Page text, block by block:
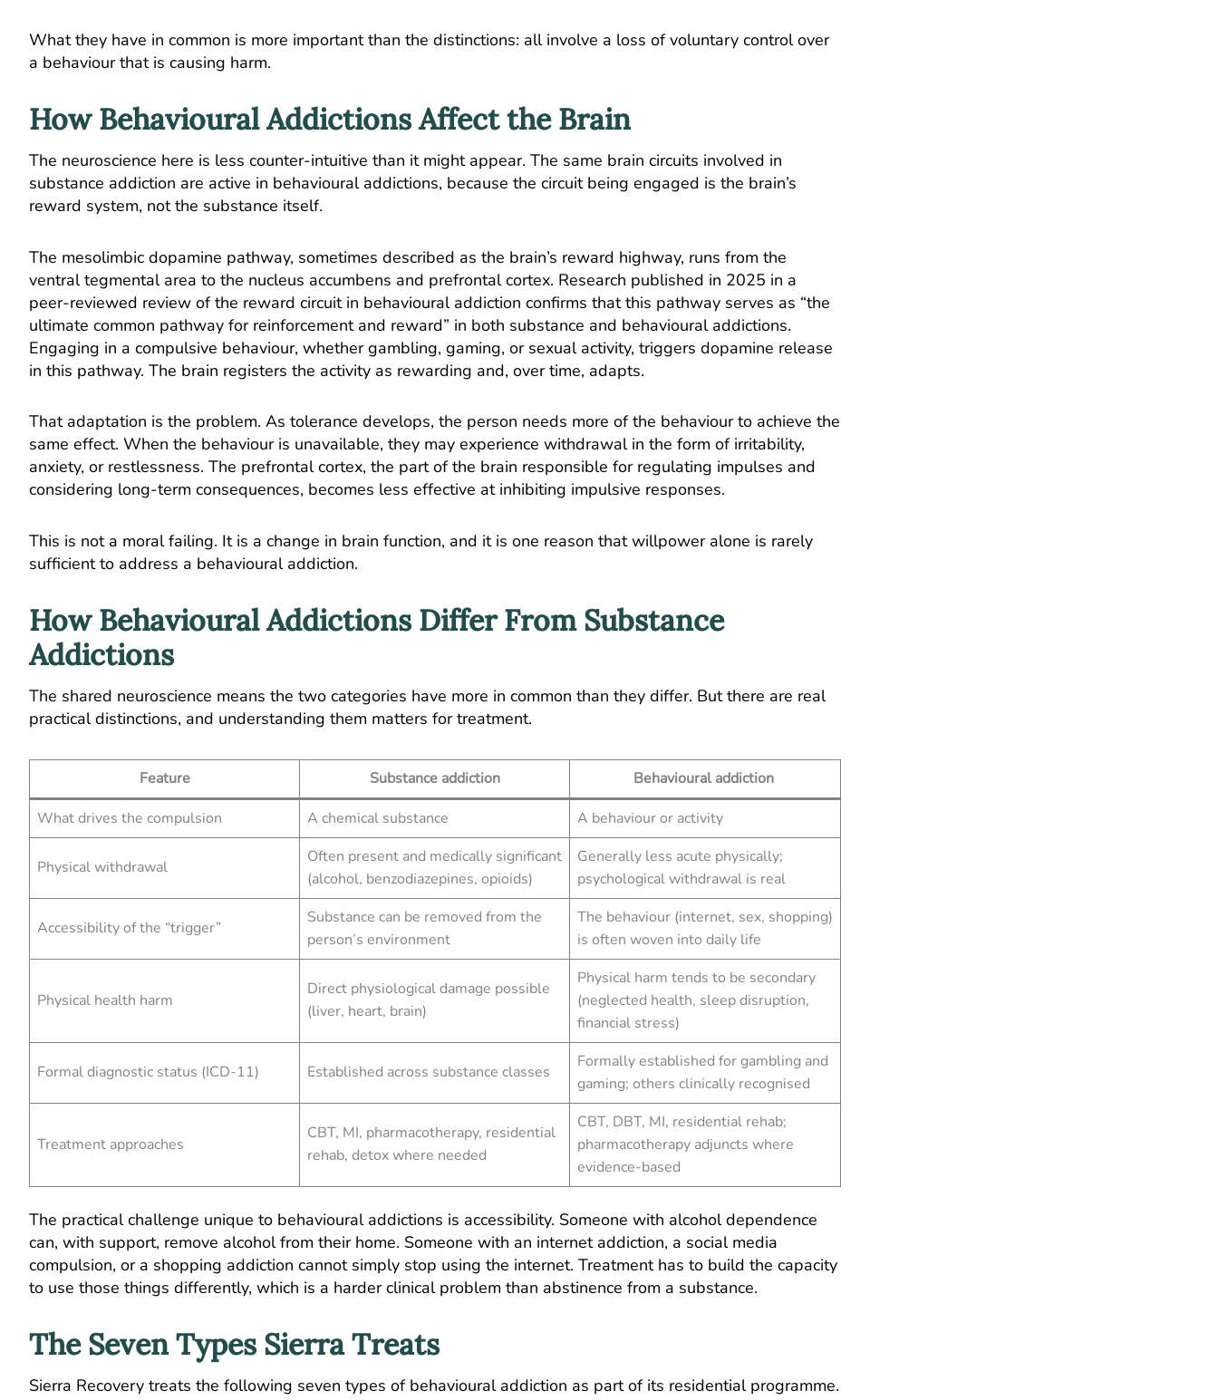
What they have in common is more important than the distinctions: all involve a loss of voluntary control over
a behaviour that is causing harm.
How Behavioural Addictions Affect the Brain
The neuroscience here is less counter-intuitive than it might appear. The same brain circuits involved in
substance addiction are active in behavioural addictions, because the circuit being engaged is the brain’s
reward system, not the substance itself.
The mesolimbic dopamine pathway, sometimes described as the brain’s reward highway, runs from the
ventral tegmental area to the nucleus accumbens and prefrontal cortex. Research published in 2025 in a
peer-reviewed review of the reward circuit in behavioural addiction confirms that this pathway serves as “the
ultimate common pathway for reinforcement and reward” in both substance and behavioural addictions.
Engaging in a compulsive behaviour, whether gambling, gaming, or sexual activity, triggers dopamine release
in this pathway. The brain registers the activity as rewarding and, over time, adapts.
That adaptation is the problem. As tolerance develops, the person needs more of the behaviour to achieve the
same effect. When the behaviour is unavailable, they may experience withdrawal in the form of irritability,
anxiety, or restlessness. The prefrontal cortex, the part of the brain responsible for regulating impulses and
considering long-term consequences, becomes less effective at inhibiting impulsive responses.
This is not a moral failing. It is a change in brain function, and it is one reason that willpower alone is rarely
sufficient to address a behavioural addiction.
How Behavioural Addictions Differ From Substance
Addictions
The shared neuroscience means the two categories have more in common than they differ. But there are real
practical distinctions, and understanding them matters for treatment.
Feature Substance addiction
Behavioural addiction
What drives the compulsion
A chemical substance A behaviour or activity
Physical withdrawal
Often present and medically significant
(alcohol, benzodiazepines, opioids)
Generally less acute physically;
psychological withdrawal is real
Accessibility of the “trigger”
Substance can be removed from the
person’s environment
The behaviour (internet, sex, shopping)
is often woven into daily life
Physical health harm
Direct physiological damage possible
(liver, heart, brain)
Physical harm tends to be secondary
(neglected health, sleep disruption,
financial stress)
Formal diagnostic status (ICD-11) Established across substance classes
Formally established for gambling and
gaming; others clinically recognised
Treatment approaches
CBT, MI, pharmacotherapy, residential
rehab, detox where needed
CBT, DBT, MI, residential rehab;
pharmacotherapy adjuncts where
evidence-based
The practical challenge unique to behavioural addictions is accessibility. Someone with alcohol dependence
can, with support, remove alcohol from their home. Someone with an internet addiction, a social media
compulsion, or a shopping addiction cannot simply stop using the internet. Treatment has to build the capacity
to use those things differently, which is a harder clinical problem than abstinence from a substance.
The Seven Types Sierra Treats
Sierra Recovery treats the following seven types of behavioural addiction as part of its residential programme.